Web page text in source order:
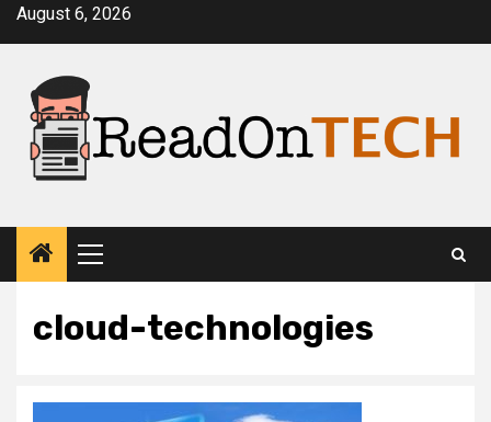
SkipAugust 6, 2026
Primary
Menu
cloud-technologies